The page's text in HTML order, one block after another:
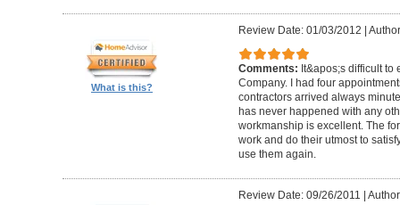
What is this?
Review Date: 01/03/2012
Comments: It&apos;s difficult to
Company. I had four
contractors arrived always
has never happened with any
workmanship is excellent. The
work and do their utmost to
use them again.
Review Date: 09/26/2011